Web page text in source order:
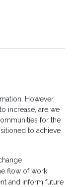
However,
increase, are we
for the
to achieve
flow of work
and inform future